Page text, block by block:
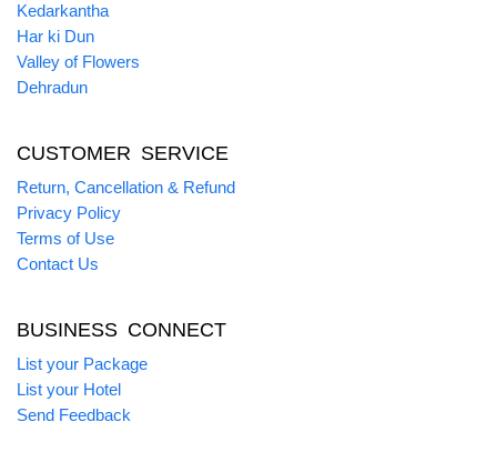
Kedarkantha
Har ki Dun
Valley of Flowers
Dehradun
CUSTOMER SERVICE
Return, Cancellation & Refund
Privacy Policy
Terms of Use
Contact Us
BUSINESS CONNECT
List your Package
List your Hotel
Send Feedback